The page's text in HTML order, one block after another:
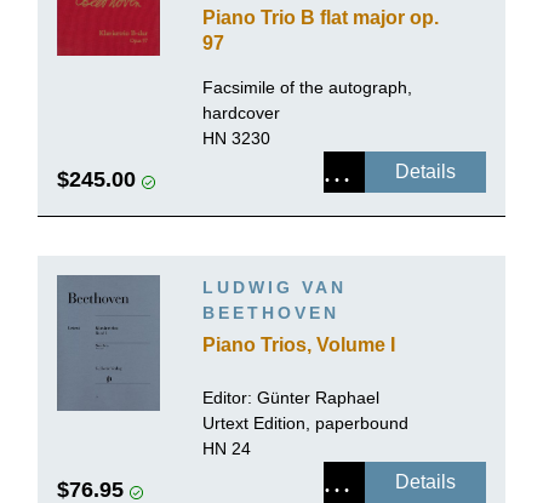
Piano Trio B flat major op.
97
Facsimile of the autograph,
hardcover
HN 3230
$245.00 Details
LUDWIG VAN
BEETHOVEN
Piano Trios, Volume I
Editor: Günter Raphael
Urtext Edition, paperbound
HN 24
$76.95 Details